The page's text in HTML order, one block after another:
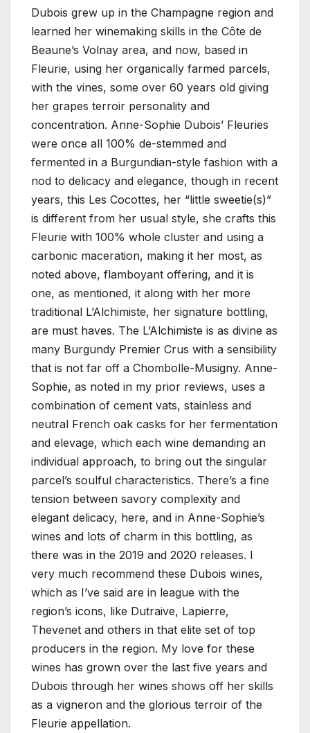
Dubois grew up in the Champagne region and
learned her winemaking skills in the Côte de
Beaune’s Volnay area, and now, based in
Fleurie, using her organically farmed parcels,
with the vines, some over 60 years old giving
her grapes terroir personality and
concentration. Anne-Sophie Dubois’ Fleuries
were once all 100% de-stemmed and
fermented in a Burgundian-style fashion with a
nod to delicacy and elegance, though in recent
years, this Les Cocottes, her “little sweetie(s)”
is different from her usual style, she crafts this
Fleurie with 100% whole cluster and using a
carbonic maceration, making it her most, as
noted above, flamboyant offering, and it is
one, as mentioned, it along with her more
traditional L’Alchimiste, her signature bottling,
are must haves. The L’Alchimiste is as divine as
many Burgundy Premier Crus with a sensibility
that is not far off a Chombolle-Musigny. Anne-
Sophie, as noted in my prior reviews, uses a
combination of cement vats, stainless and
neutral French oak casks for her fermentation
and elevage, which each wine demanding an
individual approach, to bring out the singular
parcel’s soulful characteristics. There’s a fine
tension between savory complexity and
elegant delicacy, here, and in Anne-Sophie’s
wines and lots of charm in this bottling, as
there was in the 2019 and 2020 releases. I
very much recommend these Dubois wines,
which as I’ve said are in league with the
region’s icons, like Dutraive, Lapierre,
Thevenet and others in that elite set of top
producers in the region. My love for these
wines has grown over the last five years and
Dubois through her wines shows off her skills
as a vigneron and the glorious terroir of the
Fleurie appellation.